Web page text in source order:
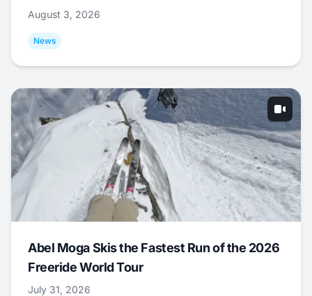
August 3, 2026
News
Abel Moga Skis the Fastest Run of the 2026
Freeride World Tour
July 31, 2026